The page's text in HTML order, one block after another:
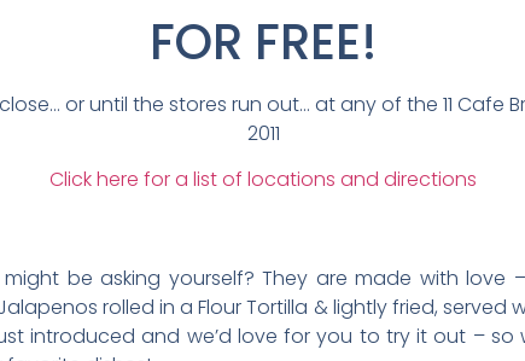
FOR FREE!
or until the stores run out… at any of the 11 Cafe
2011
Click here for a list of locations and directions
might be asking yourself? They are made with love
rolled in a Flour Tortilla & lightly fried, served
introduced and we’d love for you to try it out –